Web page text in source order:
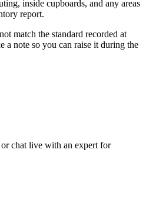
inside cupboards, and any areas
report.
match the standard recorded at
a note so you can raise it during the
or chat live with an expert for